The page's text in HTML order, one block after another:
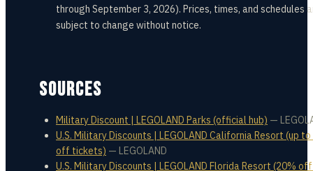
through September 3, 2026). Prices, times, and schedules
subject to change without notice.
SOURCES
Military Discount | LEGOLAND Parks (official hub) —
U.S. Military Discounts | LEGOLAND California Resort (up
off tickets) — LEGOLAND
U.S. Military Discounts | LEGOLAND Florida Resort (20%